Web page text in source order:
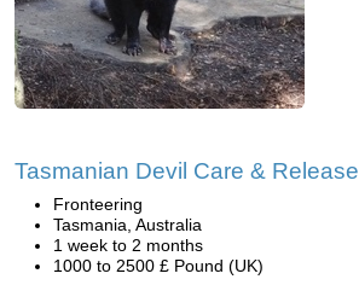
Tasmanian Devil Care & Release
Fronteering
Tasmania, Australia
1 week to 2 months
1000 to 2500 £ Pound (UK)